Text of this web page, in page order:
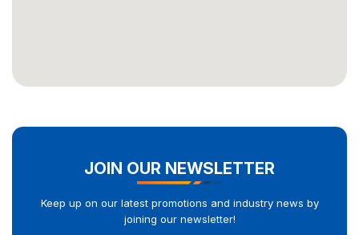
JOIN OUR NEWSLETTER
Keep up on our latest promotions and industry news by
joining our newsletter!